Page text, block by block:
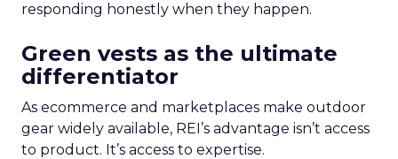
responding honestly when they happen.
Green vests as the ultimate
differentiator
As ecommerce and marketplaces make outdoor
gear widely available, REI’s advantage isn’t access
to product. It’s access to expertise.